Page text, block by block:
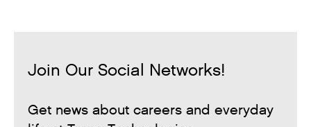
Join Our Social Networks!
Get news about careers and everyday